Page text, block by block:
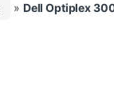
» Dell Optiplex